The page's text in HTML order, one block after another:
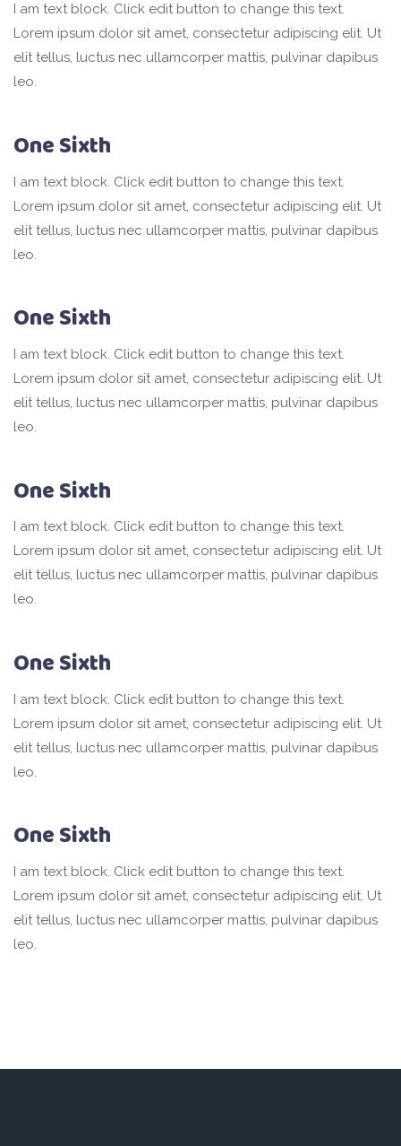
I am text block. Click edit button to change this text.
Lorem ipsum dolor sit amet, consectetur adipiscing elit. Ut
elit tellus, luctus nec ullamcorper mattis, pulvinar dapibus
leo.
One Sixth
I am text block. Click edit button to change this text.
Lorem ipsum dolor sit amet, consectetur adipiscing elit. Ut
elit tellus, luctus nec ullamcorper mattis, pulvinar dapibus
leo.
One Sixth
I am text block. Click edit button to change this text.
Lorem ipsum dolor sit amet, consectetur adipiscing elit. Ut
elit tellus, luctus nec ullamcorper mattis, pulvinar dapibus
leo.
One Sixth
I am text block. Click edit button to change this text.
Lorem ipsum dolor sit amet, consectetur adipiscing elit. Ut
elit tellus, luctus nec ullamcorper mattis, pulvinar dapibus
leo.
One Sixth
I am text block. Click edit button to change this text.
Lorem ipsum dolor sit amet, consectetur adipiscing elit. Ut
elit tellus, luctus nec ullamcorper mattis, pulvinar dapibus
leo.
One Sixth
I am text block. Click edit button to change this text.
Lorem ipsum dolor sit amet, consectetur adipiscing elit. Ut
elit tellus, luctus nec ullamcorper mattis, pulvinar dapibus
leo.